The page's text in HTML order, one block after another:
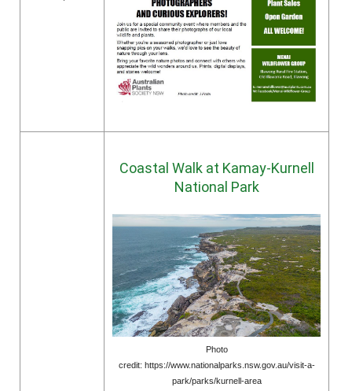
Coastal Walk at Kamay-Kurnell
National Park
Photo
credit: https://www.nationalparks.nsw.gov.au/visit-a-
park/parks/kurnell-area